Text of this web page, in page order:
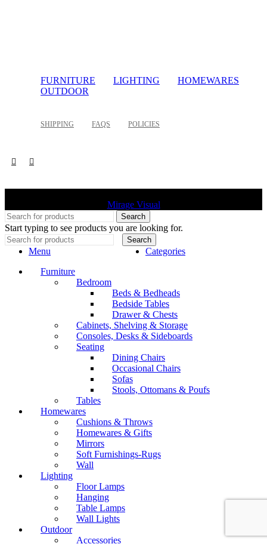
FURNITURE LIGHTING
HOMEWARES
OUTDOOR
SHIPPING FAQS POLICIES
Mirage Visual
Search
Start typing to see products you are looking for.
Search
Menu
Categories
Furniture
Bedroom
Beds & Bedheads
Bedside Tables
Drawer & Chests
Cabinets, Shelving & Storage
Consoles, Desks & Sideboards
Seating
Dining Chairs
Occasional Chairs
Sofas
Stools, Ottomans & Poufs
Tables
Homewares
Cushions & Throws
Homewares & Gifts
Mirrors
Soft Furnishings-Rugs
Wall
Lighting
Floor Lamps
Hanging
Table Lamps
Wall Lights
Outdoor
Accessories